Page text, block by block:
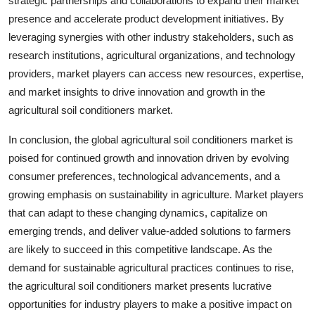
presence and accelerate product development initiatives. By
leveraging synergies with other industry stakeholders, such as
research institutions, agricultural organizations, and technology
providers, market players can access new resources, expertise,
and market insights to drive innovation and growth in the
agricultural soil conditioners market.
In conclusion, the global agricultural soil conditioners market is
poised for continued growth and innovation driven by evolving
consumer preferences, technological advancements, and a
growing emphasis on sustainability in agriculture. Market players
that can adapt to these changing dynamics, capitalize on
emerging trends, and deliver value-added solutions to farmers
are likely to succeed in this competitive landscape. As the
demand for sustainable agricultural practices continues to rise,
the agricultural soil conditioners market presents lucrative
opportunities for industry players to make a positive impact on